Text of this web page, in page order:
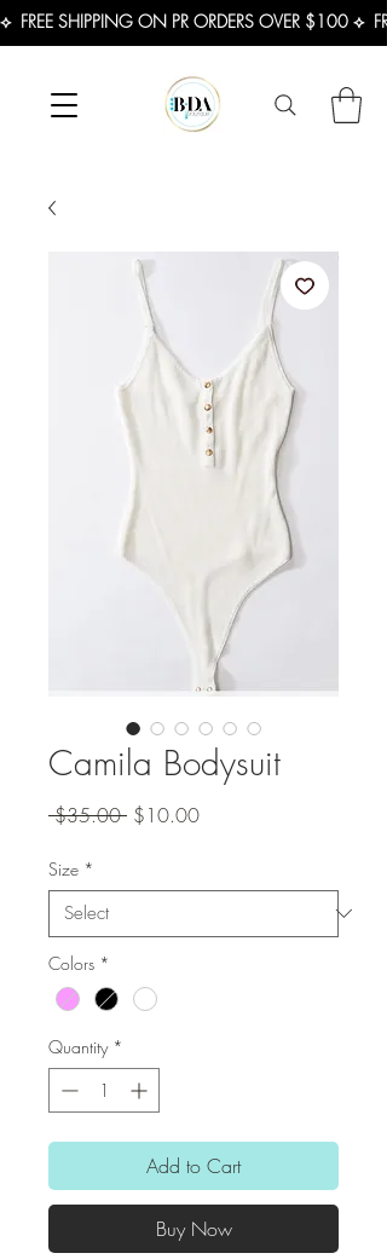
⟡  FREE SHIPPING ON PR ORDERS OVER $100 ⟡
Camila Bodysuit
$35.00 Regular
$10.00Sale
Size *
Colors *
Quantity *
Add to Cart
Buy Now